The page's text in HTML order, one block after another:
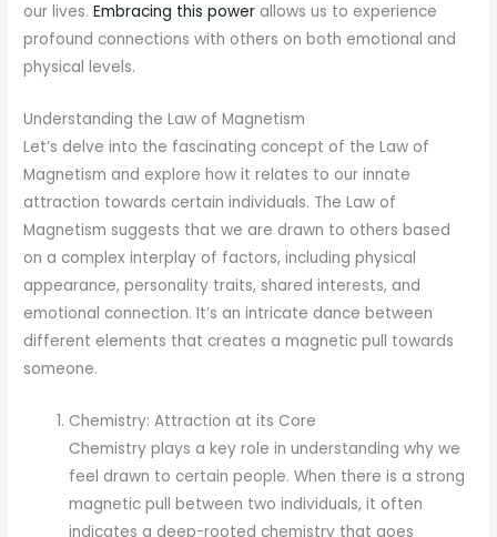
our lives.Embracing this power allows us to experience
profound connections with others on both emotional and
physical levels.
Understanding the Law of Magnetism
Let’s delve into the fascinating concept of the Law of
Magnetism and explore how it relates to our innate
attraction towards certain individuals. The Law of
Magnetism suggests that we are drawn to others based
on a complex interplay of factors, including physical
appearance, personality traits, shared interests, and
emotional connection. It’s an intricate dance between
different elements that creates a magnetic pull towards
someone.
Chemistry: Attraction at its Core
Chemistry plays a key role in understanding why we
feel drawn to certain people. When there is a strong
magnetic pull between two individuals, it often
indicates a deep-rooted chemistry that goes